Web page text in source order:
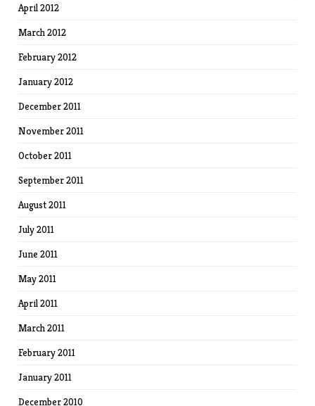
April 2012
March 2012
February 2012
January 2012
December 2011
November 2011
October 2011
September 2011
August 2011
July 2011
June 2011
May 2011
April 2011
March 2011
February 2011
January 2011
December 2010